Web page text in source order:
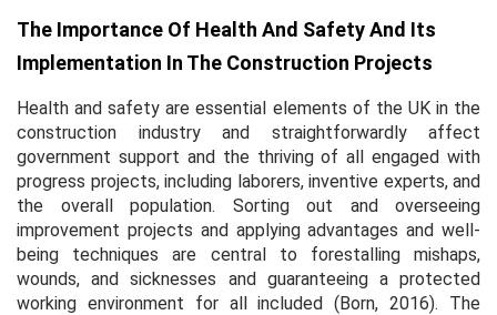
The Importance Of Health And Safety And Its
Implementation In The Construction Projects
Health and safety are essential elements of the UK in the
construction industry and straightforwardly affect
government support and the thriving of all engaged with
progress projects, including laborers, inventive experts, and
the overall population. Sorting out and overseeing
improvement projects and applying advantages and well-
being techniques are central to forestalling mishaps,
wounds, and sicknesses and guaranteeing a protected
working environment for all included (Born, 2016). The